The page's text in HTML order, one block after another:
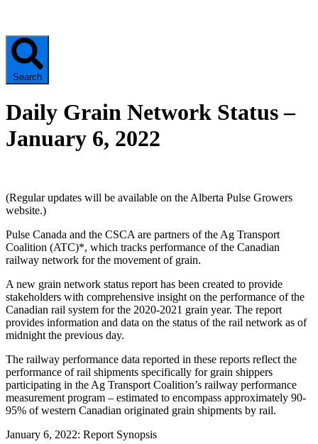
Search
Daily Grain Network Status –
January 6, 2022
(Regular updates will be available on the Alberta Pulse Growers
website.)
Pulse Canada and the CSCA are partners of the Ag Transport
Coalition (ATC)*, which tracks performance of the Canadian
railway network for the movement of grain.
A new grain network status report has been created to provide
stakeholders with comprehensive insight on the performance of the
Canadian rail system for the 2020-2021 grain year. The report
provides information and data on the status of the rail network as of
midnight the previous day.
The railway performance data reported in these reports reflect the
performance of rail shipments specifically for grain shippers
participating in the Ag Transport Coalition’s railway performance
measurement program – estimated to encompass approximately 90-
95% of western Canadian originated grain shipments by rail.
January 6, 2022: Report Synopsis